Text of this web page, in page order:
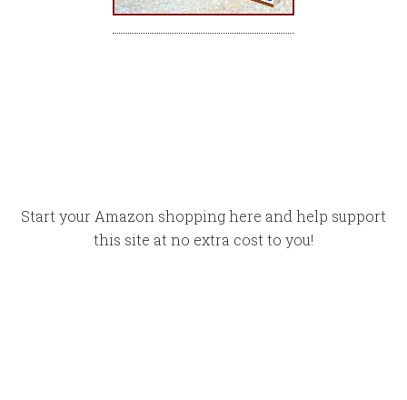
Start your Amazon shopping here and help support
this site at no extra cost to you!